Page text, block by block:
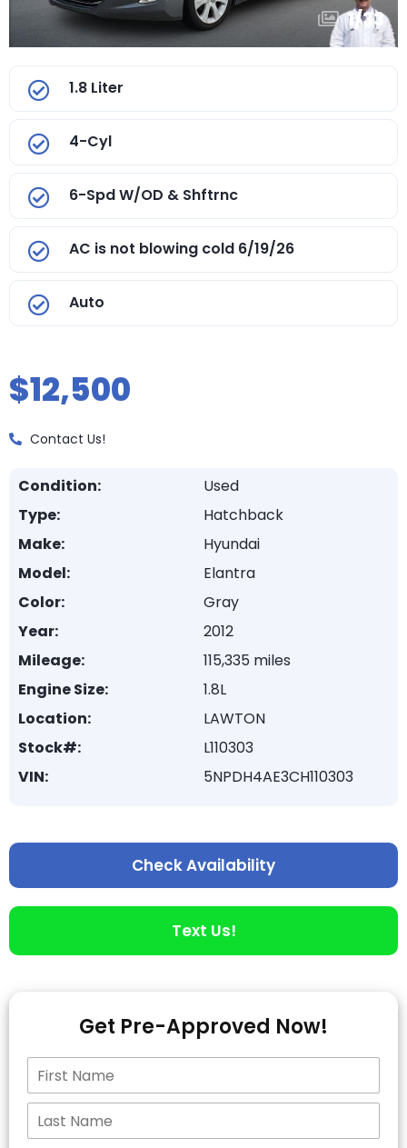
1/33
1.8 Liter
4-Cyl
6-Spd W/OD & Shftrnc
AC is not blowing cold 6/19/26
Auto
$12,500
Contact Us!
Condition:
Used
Type:
Hatchback
Make:
Hyundai
Model:
Elantra
Color:
Gray
Year:
2012
Mileage:
115,335 miles
Engine Size:
1.8L
Location:
LAWTON
Stock#:
L110303
VIN:
5NPDH4AE3CH110303
Check Availability
Text Us!
Get Pre-Approved Now!